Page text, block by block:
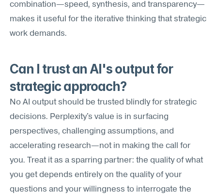
combination—speed, synthesis, and transparency—
makes it useful for the iterative thinking that strategic
work demands.
Can I trust an AI's output for
strategic approach?
No AI output should be trusted blindly for strategic
decisions. Perplexity's value is in surfacing
perspectives, challenging assumptions, and
accelerating research—not in making the call for
you. Treat it as a sparring partner: the quality of what
you get depends entirely on the quality of your
questions and your willingness to interrogate the